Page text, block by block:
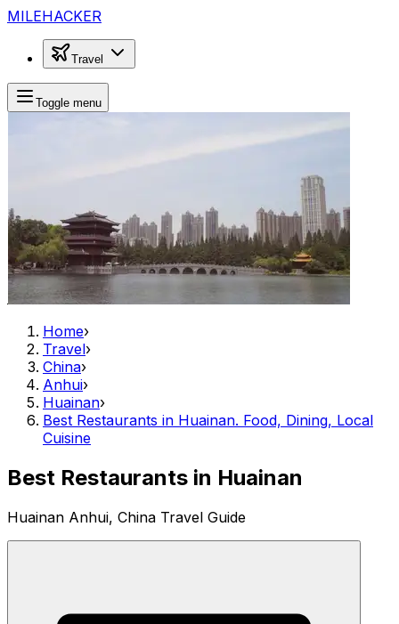
MILEHACKER
Travel
Toggle menu
Home›
Travel›
China›
Anhui›
Huainan›
Best Restaurants in Huainan. Food, Dining, Local
Cuisine
Best Restaurants in Huainan
Huainan Anhui, China Travel Guide